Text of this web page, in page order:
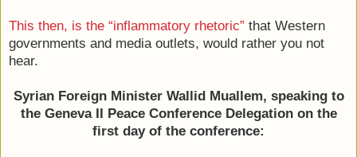
This then, is the “inflammatory rhetoric” that Western
governments and media outlets, would rather you not
hear.
Syrian Foreign Minister Wallid Muallem, speaking to
the Geneva II Peace Conference Delegation on the
first day of the conference: